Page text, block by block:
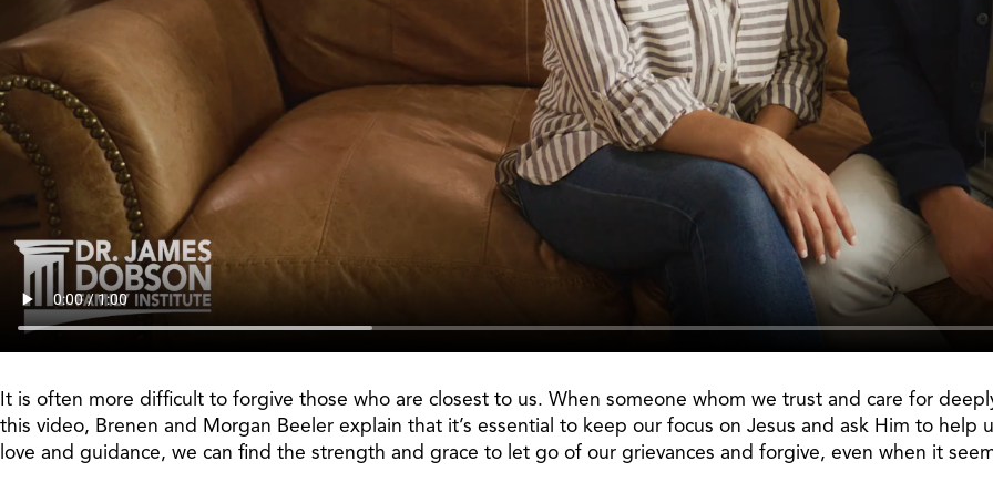
It is often more difficult to forgive those who are closest to us. When someone whom we trust and care for
this video, Brenen and Morgan Beeler explain that it’s essential to keep our focus on Jesus and ask Him to
love and guidance, we can find the strength and grace to let go of our grievances and forgive, even when it